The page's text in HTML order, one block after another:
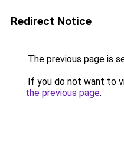
Redirect Notice
The previous page is
If you do not want to
the previous page.